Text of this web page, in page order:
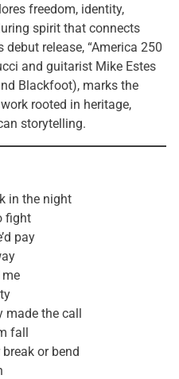
freedom, identity,
spirit that connects
release, “America 250
and guitarist Mike Estes
Blackfoot), marks the
rooted in heritage,
storytelling.
in the night
fight
pay
made the call
fall
or bend